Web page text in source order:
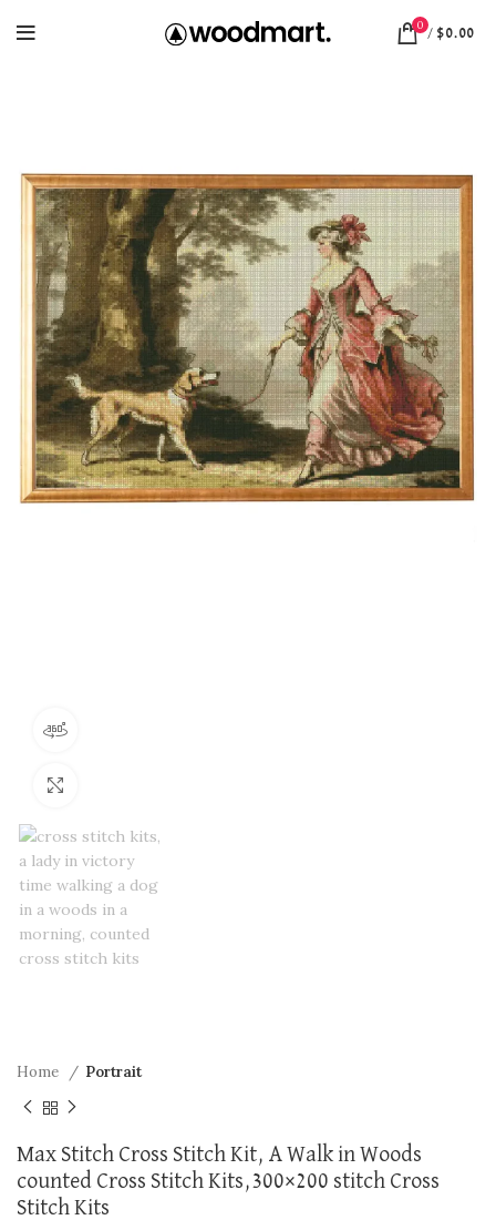
0
/ $0.00
Home Portrait
Max Stitch Cross Stitch Kit, A Walk in Woods
counted Cross Stitch Kits,300×200 stitch Cross
Stitch Kits